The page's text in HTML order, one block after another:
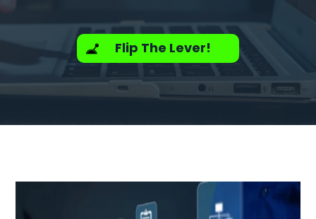
Flip The Lever!